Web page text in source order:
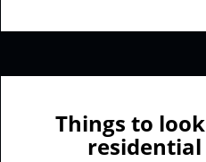
Things to